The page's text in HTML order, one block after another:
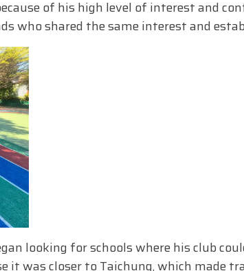
of his high level of interest and
who shared the same interest and
looking for schools where his club
it was closer to Taichung, which made